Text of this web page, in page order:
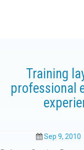
Training
professional
Sep 9, 2010